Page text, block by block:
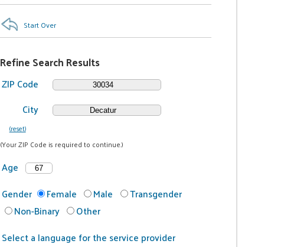
Start Over
Refine Search Results
ZIP Code
City
(reset)
(Your ZIP Code is required to continue.)
Age
Gender
Female Male
Transgender
Non-Binary
Other
Select a language for the service provider